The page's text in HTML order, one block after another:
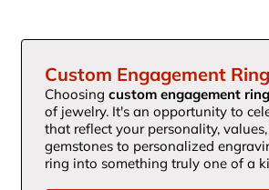
Custom Engagement
Choosingcustom engagement
of jewelry. It's an opportunity to
that reflect your personality,
gemstones to personalized
ring into something truly one of a